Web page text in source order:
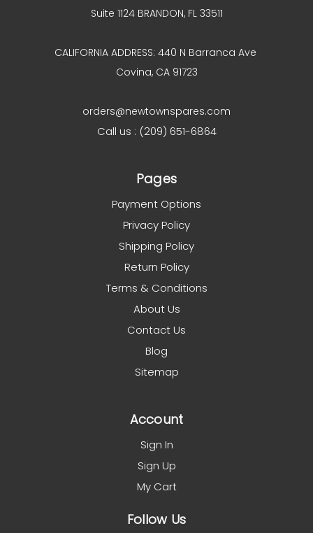
Suite 1124 BRANDON, FL 33511
CALIFORNIA ADDRESS: 440 N Barranca Ave
Covina, CA 91723
orders@newtownspares.com
Call us : (209) 651-6864
Pages
Payment Options
Privacy Policy
Shipping Policy
Return Policy
Terms & Conditions
About Us
Contact Us
Blog
Sitemap
Account
Sign In
Sign Up
My Cart
Follow Us